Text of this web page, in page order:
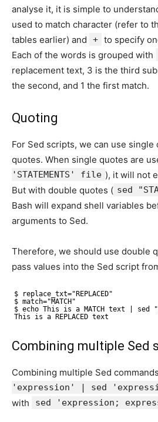
analyse it, it is simple to
used to match character (refer to
tables earlier) and
+ to specify
Each of the words is grouped with
replacement text, 3 is the third
the second, and 1 the first match.
Quoting
For Sed scripts, we can use
quotes. When single quotes are
'STATEMENTS' file ), it will not
But with double quotes ( sed
Bash will expand shell variables
arguments to Sed.
Therefore, we should use double
pass values into the Sed script
$ replace_txt="REPLACED"
$ match="MATCH"
$ echo This is a MATCH text | sed
This is a REPLACED text
Combining multiple Sed
Combining multiple Sed
'expression' | sed
with
sed 'expression;